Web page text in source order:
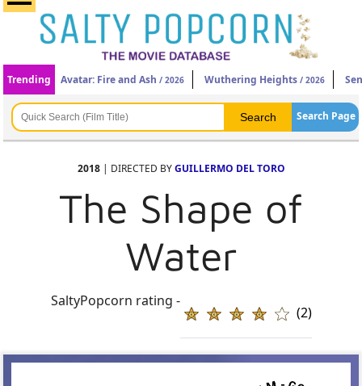
Trending Avatar: Fire and Ash / 2026 Wuthering Heights / 2026
Search Page
2018| DIRECTED BYGUILLERMO DEL TORO
The Shape of
Water
SaltyPopcorn rating -
(2)